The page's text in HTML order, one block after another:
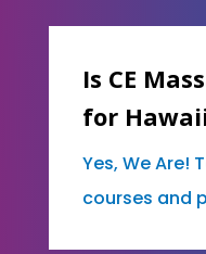
Is CE
for
Yes, We Are!
courses and